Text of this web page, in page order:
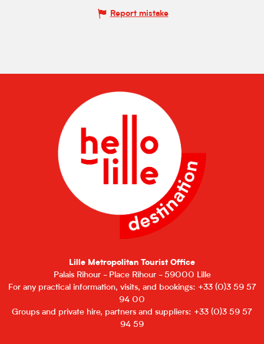
Report mistake
Lille Metropolitan Tourist Office
Palais Rihour - Place Rihour - 59000 Lille
For any practical information, visits, and bookings: +33 (0)3 59 57
94 00
Groups and private hire, partners and suppliers: +33 (0)3 59 57
94 59